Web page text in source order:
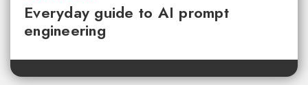
Everyday guide to AI prompt
engineering